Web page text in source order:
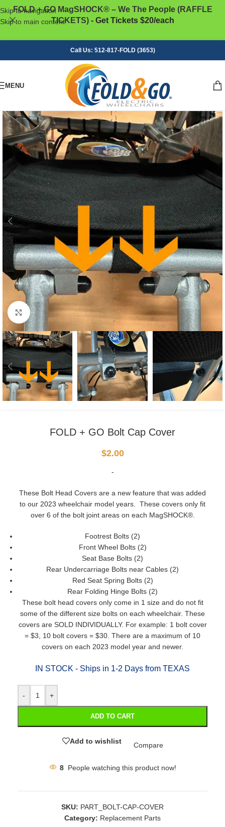
Skip to navigation
Skip to main content
FOLD + GO MagSHOCK® – We The People (RAFFLE
TICKETS)- Get Tickets $20/each
Call Us: 512-817-FOLD (3653)
MENU
Click to enlarge
FOLD + GO Bolt Cap Cover
$2.00
-
These Bolt Head Covers are a new feature that was added
to our 2023 wheelchair model years. These covers only fit
over 6 of the bolt joint areas on each MagSHOCK®.
Footrest Bolts (2)
Front Wheel Bolts (2)
Seat Base Bolts (2)
Rear Undercarriage Bolts near Cables (2)
Red Seat Spring Bolts (2)
Rear Folding Hinge Bolts (2)
These bolt head covers only come in 1 size and do not fit
some of the different size bolts on each wheelchair. These
covers are SOLD INDIVIDUALLY. For example: 1 bolt cover
= $3, 10 bolt covers = $30. There are a maximum of 10
covers on each 2023 model year and newer.
IN STOCK - Ships in 1-2 Days from TEXAS
- +
ADD TO CART
Add to wishlist
Compare
8 People watching this product now!
SKU: PART_BOLT-CAP-COVER
Category: Replacement Parts